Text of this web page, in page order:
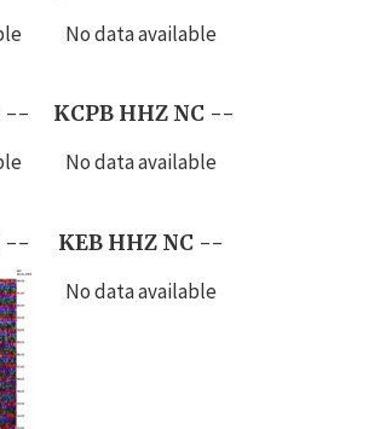
No data available
--
KCPB HHZ NC --
No data available
--
KEB HHZ NC --
No data available